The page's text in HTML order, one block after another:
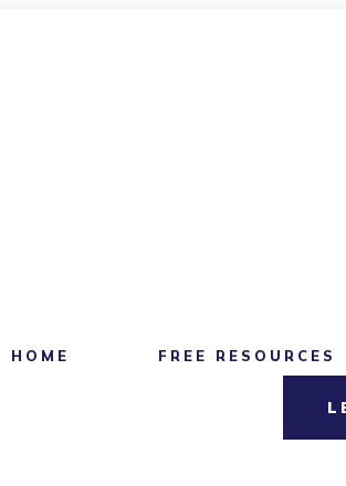
HOME FREE RESOURCES